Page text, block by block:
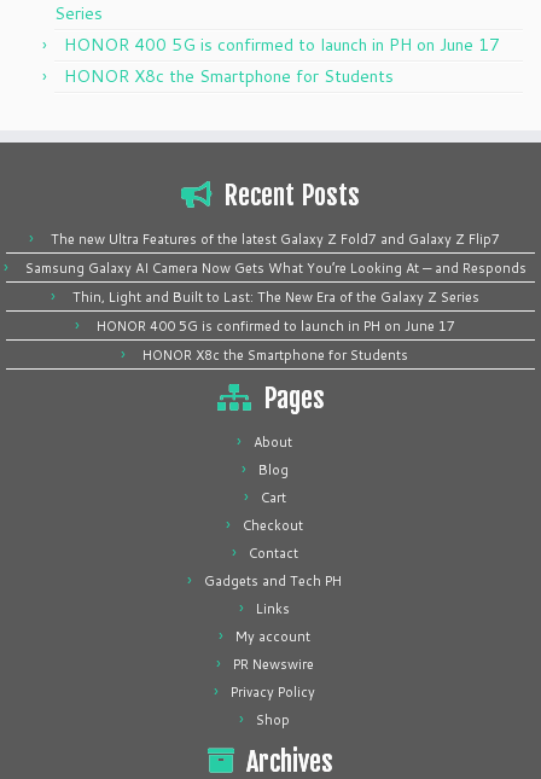
Series
HONOR 400 5G is confirmed to launch in PH on June 17
HONOR X8c the Smartphone for Students
Recent Posts
The new Ultra Features of the latest Galaxy Z Fold7 and Galaxy Z Flip7
Samsung Galaxy AI Camera Now Gets What You’re Looking At — and Responds
Thin, Light and Built to Last: The New Era of the Galaxy Z Series
HONOR 400 5G is confirmed to launch in PH on June 17
HONOR X8c the Smartphone for Students
Pages
About
Blog
Cart
Checkout
Contact
Gadgets and Tech PH
Links
My account
PR Newswire
Privacy Policy
Shop
Archives